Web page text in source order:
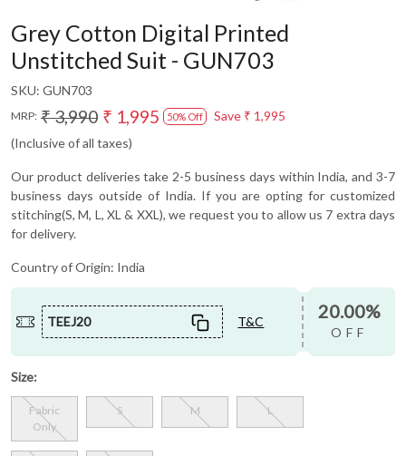
Grey Cotton Digital Printed
Unstitched Suit - GUN703
SKU: GUN703
MRP: ₹ 3,990 ₹ 1,995 50% Off Save ₹ 1,995
(Inclusive of all taxes)
Our product deliveries take 2-5 business days within India, and 3-7
business days outside of India. If you are opting for customized
stitching(S, M, L, XL & XXL), we request you to allow us 7 extra days
for delivery.
Country of Origin: India
TEEJ20 T&C 20.00%
OFF
Size:
Fabric
Only
S M L